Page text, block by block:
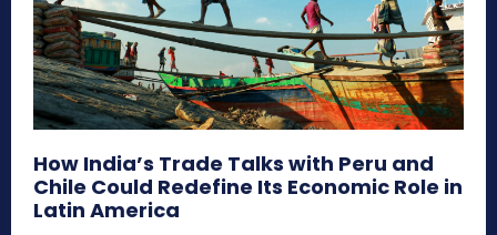
How India’s Trade Talks with Peru and
Chile Could Redefine Its Economic Role in
Latin America